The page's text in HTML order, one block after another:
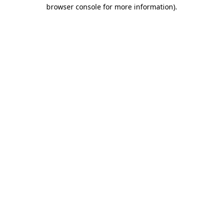
browser console for more information).